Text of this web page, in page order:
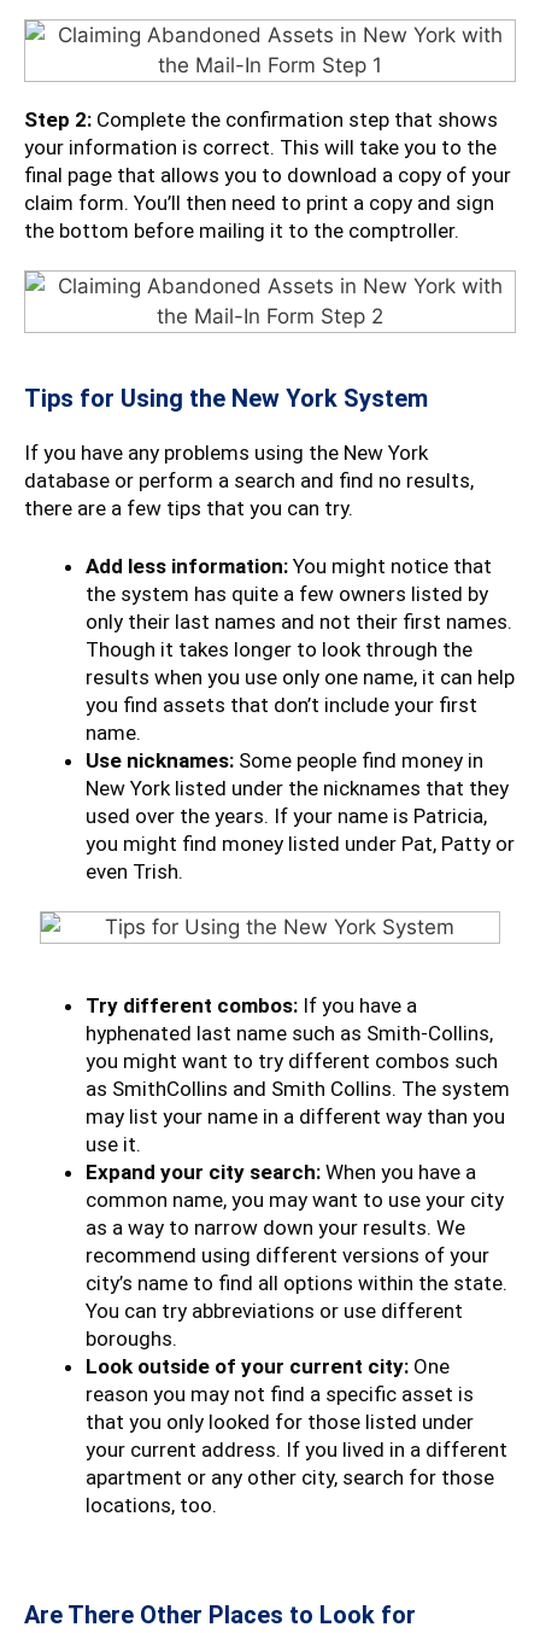
Step 2: Complete the confirmation step that shows
your information is correct. This will take you to the
final page that allows you to download a copy of your
claim form. You’ll then need to print a copy and sign
the bottom before mailing it to the comptroller.
Tips for Using the New York System
If you have any problems using the New York
database or perform a search and find no results,
there are a few tips that you can try.
Add less information: You might notice that
the system has quite a few owners listed by
only their last names and not their first names.
Though it takes longer to look through the
results when you use only one name, it can help
you find assets that don’t include your first
name.
Use nicknames: Some people find money in
New York listed under the nicknames that they
used over the years. If your name is Patricia,
you might find money listed under Pat, Patty or
even Trish.
Try different combos: If you have a
hyphenated last name such as Smith-Collins,
you might want to try different combos such
as SmithCollins and Smith Collins. The system
may list your name in a different way than you
use it.
Expand your city search: When you have a
common name, you may want to use your city
as a way to narrow down your results. We
recommend using different versions of your
city’s name to find all options within the state.
You can try abbreviations or use different
boroughs.
Look outside of your current city: One
reason you may not find a specific asset is
that you only looked for those listed under
your current address. If you lived in a different
apartment or any other city, search for those
locations, too.
Are There Other Places to Look for